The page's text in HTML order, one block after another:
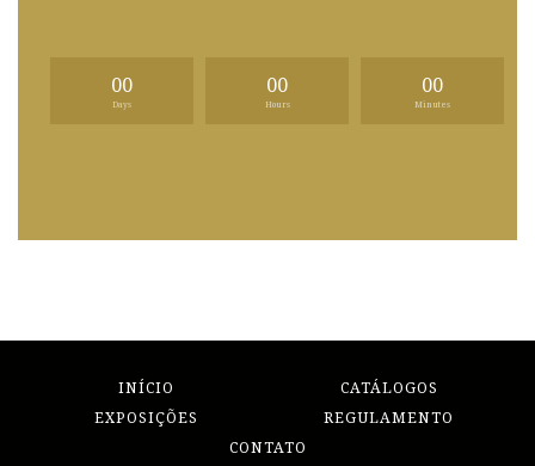
00
Days
00
Hours
00
Minutes
INÍCIO
CATÁLOGOS
EXPOSIÇÕES
REGULAMENTO
CONTATO